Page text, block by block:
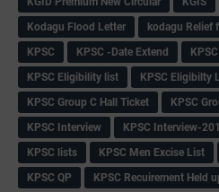
Kodagu Flood Letter
kodagu Relief
KPSC
KPSC -Date Extend
KPSC Eligibility list
KPSC Eligibilty
KPSC Group C Hall Ticket
KPSC
KPSC Interview
KPSC Interview-
KPSC lists
KPSC Men Excise List
KPSC QP
KPSC Recuirement Held